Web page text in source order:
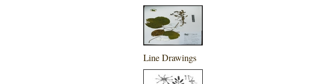
Line Drawings